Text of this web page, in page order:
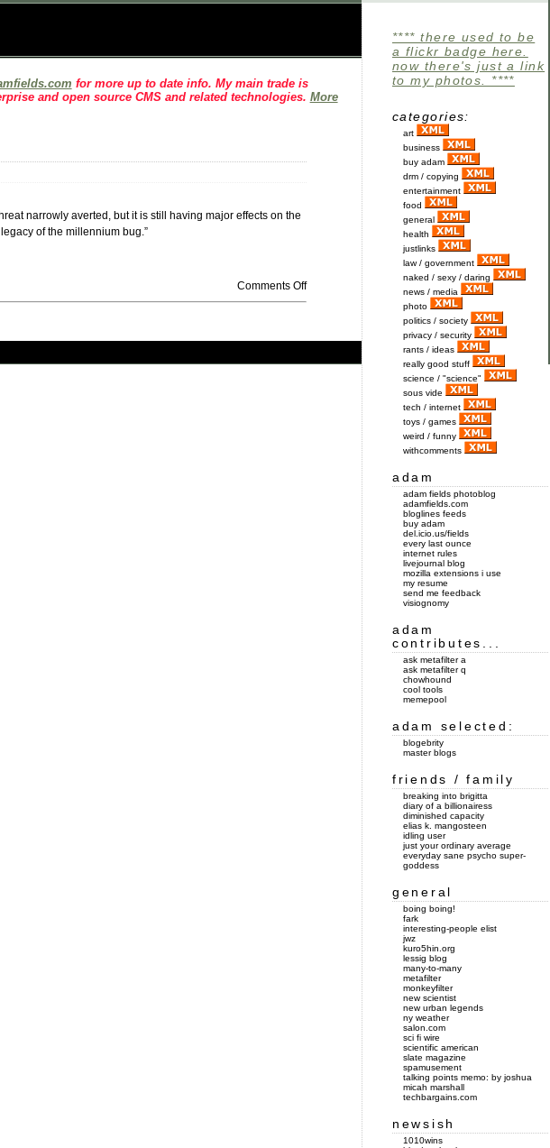
for more up to date info. My main trade is
and open source CMS and related technologies. More
narrowly averted, but it is still having major effects on the
of the millennium bug.”
Comments Off
**** there used to be
a flickr badge here.
now there's just a link
to my photos. ****
categories:
art
business
buy adam
drm / copying
entertainment
food
general
health
justlinks
law / government
naked / sexy / daring
news / media
photo
politics / society
privacy / security
rants / ideas
really good stuff
science / "science"
sous vide
tech / internet
toys / games
weird / funny
withcomments
adam
adam fields photoblog
adamfields.com
bloglines feeds
buy adam
del.icio.us/fields
every last ounce
internet rules
livejournal blog
mozilla extensions i use
my resume
send me feedback
visiognomy
adam
contributes...
ask metafilter a
ask metafilter q
chowhound
cool tools
memepool
adam selected:
blogebrity
master blogs
friends / family
breaking into brigitta
diary of a billionairess
diminished capacity
elias k. mangosteen
idling user
just your ordinary average
everyday sane psycho super-
goddess
general
boing boing!
fark
interesting-people elist
jwz
kuro5hin.org
lessig blog
many-to-many
metafilter
monkeyfilter
new scientist
new urban legends
ny weather
salon.com
sci fi wire
scientific american
slate magazine
spamusement
talking points memo: by joshua
micah marshall
techbargains.com
newsish
1010wins